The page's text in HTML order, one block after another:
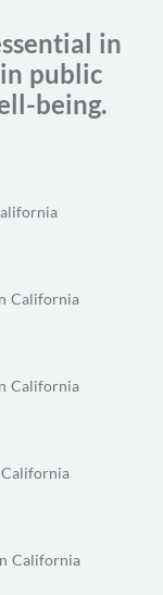
in
public
being.
California
California
California
California